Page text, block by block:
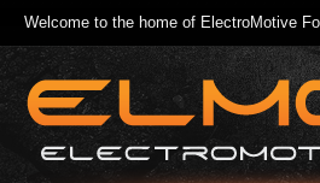
Welcome to the home of ElectroMotive